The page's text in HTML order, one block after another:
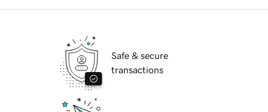
Safe & secure
transactions